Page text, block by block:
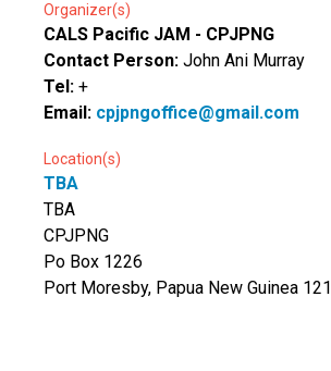
Organizer(s)
CALS Pacific JAM - CPJPNG
Contact Person: John Ani Murray
Tel: +
Email: cpjpngoffice@gmail.com
Location(s)
TBA
TBA
CPJPNG
Po Box 1226
Port Moresby, Papua New Guinea 121